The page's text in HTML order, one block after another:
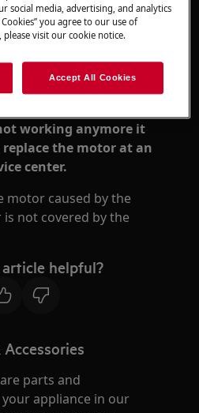
let it dry for 48h.
stand!
working anymore it
the motor at an
center.
motor caused by the
not covered by the
helpful?
parts and
appliance in our
social media, advertising, and analytics
you agree to our use of
visit our cookie notice.
Accept All Cookies